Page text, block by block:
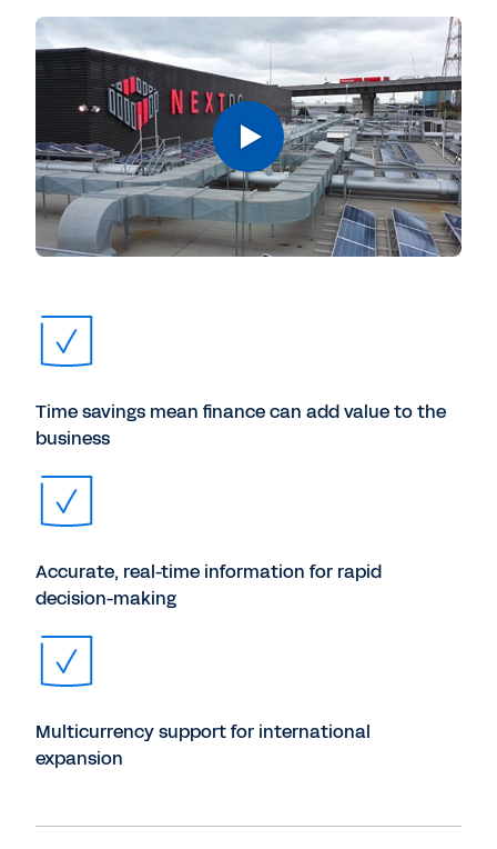
Time savings mean finance can add value to the
business
Accurate, real-time information for rapid
decision-making
Multicurrency support for international
expansion